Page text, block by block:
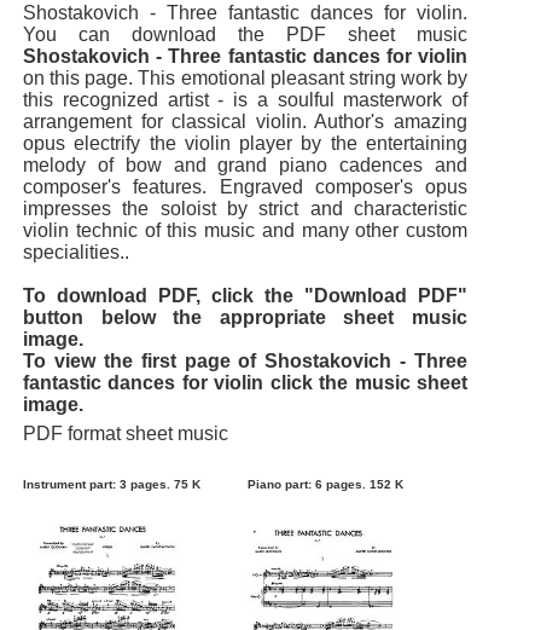
Shostakovich - Three fantastic dances for violin.
You can download the PDF sheet music
Shostakovich - Three fantastic dances for violin
on this page. This emotional pleasant string work by
this recognized artist - is a soulful masterwork of
arrangement for classical violin. Author's amazing
opus electrify the violin player by the entertaining
melody of bow and grand piano cadences and
composer's features. Engraved composer's opus
impresses the soloist by strict and characteristic
violin technic of this music and many other custom
specialities..
To download PDF, click the "Download PDF"
button below the appropriate sheet music
image.
To view the first page of Shostakovich - Three
fantastic dances for violin click the music sheet
image.
PDF format sheet music
Instrument part: 3 pages. 75 K Piano part: 6 pages. 152 K